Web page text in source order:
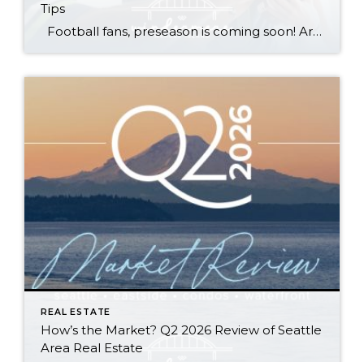
Tips
Football fans, preseason is coming soon! Are you ready to party like a champ? The separation is in the preparation, so scroll down for printable pro + college schedules, tailgating hacks (including how to pack the perfect cooler!), and favorite gameday recipes. Keep everyone entertained—even during commercials—with our printable football bingo sheets. You can also […]
REAL ESTATE
How’s the Market? Q2 2026 Review of Seattle
Area Real Estate